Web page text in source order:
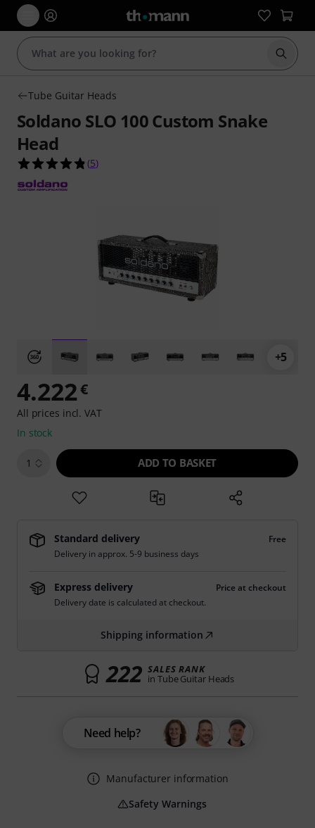
Start
Tube Guitar Heads
Soldano SLO 100 Custom Snake
Head
4.8 out of 5 stars from 5 customer ratings
(5)
+5
4.222€
All prices incl. VAT
In stock
1 ADD TO BASKET
Standard delivery
Free
Delivery in approx. 5-9 business days
Express delivery
Price at checkout
Delivery date is calculated at checkout.
Shipping information
222 SALES RANK
in Tube Guitar Heads
Need help?
Manufacturer information
Safety Warnings